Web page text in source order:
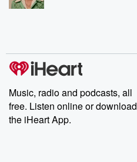
Music, radio and podcasts, all
free. Listen online or download
the iHeart App.